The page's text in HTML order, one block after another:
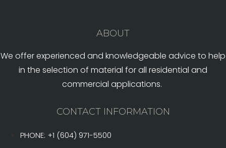
ABOUT
We offer experienced and knowledgeable advice to help
in the selection of material for all residential and
commercial applications.
CONTACT INFORMATION
PHONE: +1 (604) 971-5500